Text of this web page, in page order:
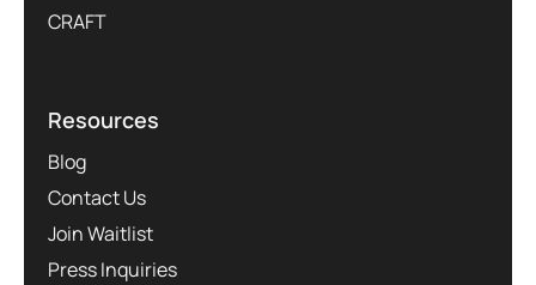
CRAFT
Resources
Blog
Contact Us
Join Waitlist
Press Inquiries